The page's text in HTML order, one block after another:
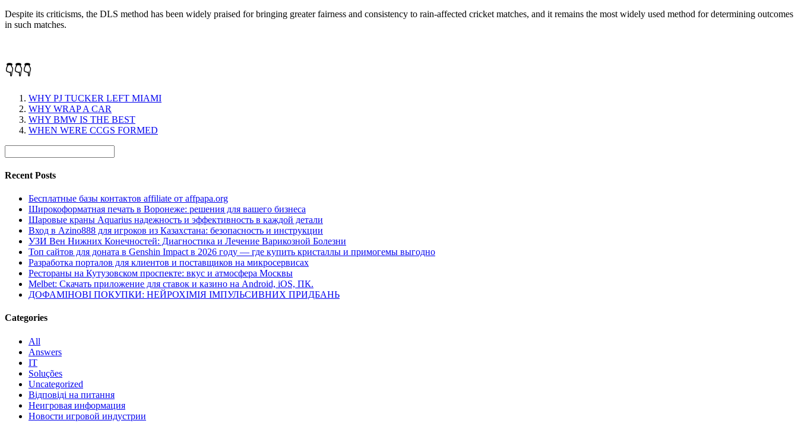
Despite its criticisms, the DLS method has been widely praised for bringing greater fairness and consistency to rain-affected cricket matches, and it remains the most widely used method for determining outcomes
in such matches.
👇👇👇
WHY PJ TUCKER LEFT MIAMI
WHY WRAP A CAR
WHY BMW IS THE BEST
WHEN WERE CCGS FORMED
Recent Posts
Бесплатные базы контактов affiliate от affpapa.org
Широкоформатная печать в Воронеже: решения для вашего бизнеса
Шаровые краны Aquarius надежность и эффективность в каждой детали
Вход в Azino888 для игроков из Казахстана: безопасность и инструкции
УЗИ Вен Нижних Конечностей: Диагностика и Лечение Варикозной Болезни
Топ сайтов для доната в Genshin Impact в 2026 году — где купить кристаллы и примогемы выгодно
Разработка порталов для клиентов и поставщиков на микросервисах
Рестораны на Кутузовском проспекте: вкус и атмосфера Москвы
Melbet: Скачать приложение для ставок и казино на Android, iOS, ПК.
ДОФАМІНОВІ ПОКУПКИ: НЕЙРОХІМІЯ ІМПУЛЬСИВНИХ ПРИДБАНЬ
Categories
All
Answers
IT
Soluções
Uncategorized
Відповіді на питання
Неигровая информация
Новости игровой индустрии